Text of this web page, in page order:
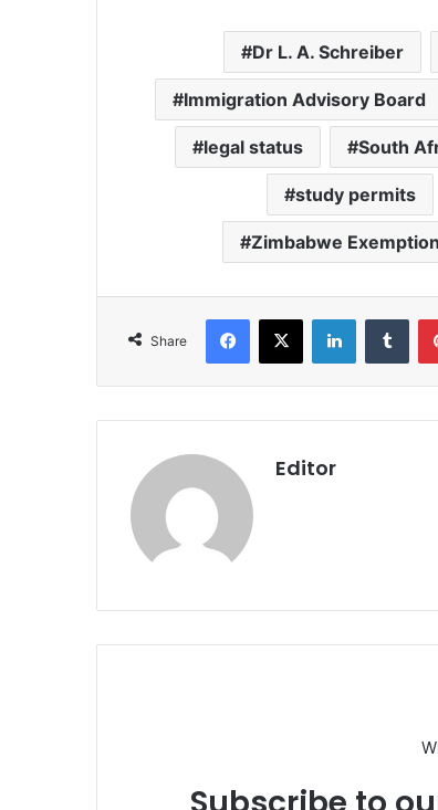
Dr L. A. Schreiber
Immigration Advisory Board
legal status South
study permits
Zimbabwe
Share
Facebook
X LinkedIn
Editor